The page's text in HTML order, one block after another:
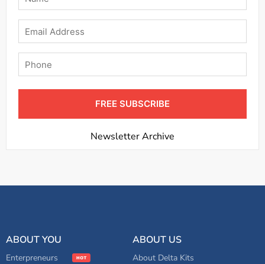
Email
Phone
FREE SUBSCRIBE
Newsletter Archive
ABOUT YOU
Enterpreneurs
ABOUT US
About Delta Kits